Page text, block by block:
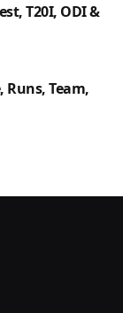
T20I, ODI &
Runs, Team,